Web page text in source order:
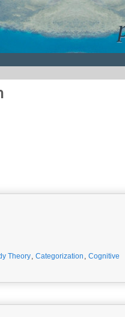
Theory, Categorization , Cognitive